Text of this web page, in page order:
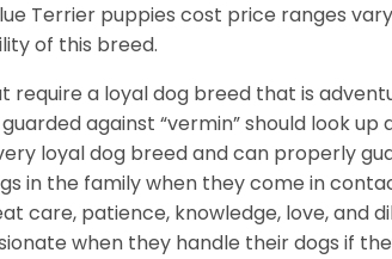
Terrier puppies cost price ranges
of this breed.
require a loyal dog breed that is
against “vermin” should look
loyal dog breed and can properly
in the family when they come in
care, patience, knowledge, love, and
when they handle their dogs if